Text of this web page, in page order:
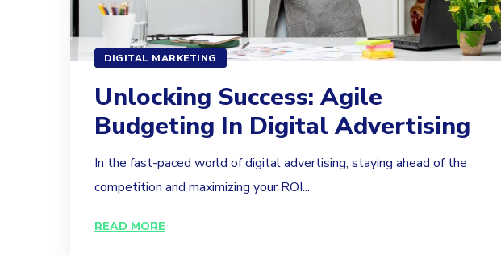
DIGITAL MARKETING
Unlocking Success: Agile
Budgeting In Digital Advertising
In the fast-paced world of digital advertising, staying ahead of the
competition and maximizing your ROI...
READ MORE